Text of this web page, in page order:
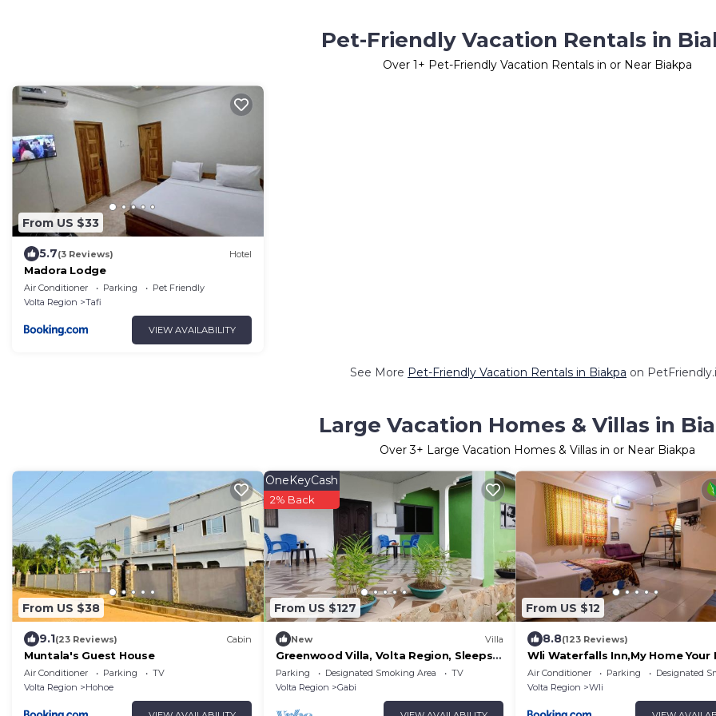
Pet-Friendly Vacation Rentals in
Over 1+ Pet-Friendly Vacation Rentals in or Near Biakpa
From US $33
5.7(3 Reviews) Hotel
Madora Lodge
Air Conditioner Parking
Pet Friendly
Volta Region
Tafi
VIEW AVAILABILITY
See More Pet-Friendly Vacation Rentals in Biakpa on
Large Vacation Homes & Villas in
Over3+ Large Vacation Homes & Villas in or Near Biakpa
From US $38
9.1(23 Reviews) Cabin
Muntala's Guest House
Air Conditioner Parking
TV
Volta Region
Hohoe
From US $127
OneKeyCash
2% Back
New Villa
Greenwood Villa, Volta Region, Sleeps
12
Parking Designated Smoking Area
TV
Volta Region
Gabi
From US $12
8.8(123 Reviews)
Wli Waterfalls Inn,My Home Your
Air Conditioner Parking
Designated
Volta Region
Wli